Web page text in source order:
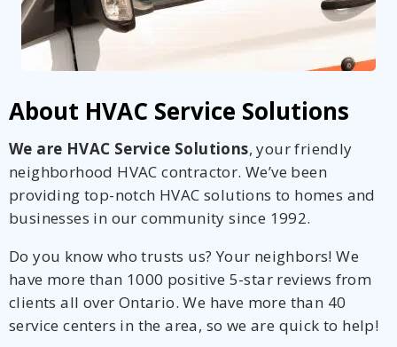
About HVAC Service Solutions
We are HVAC Service Solutions, your friendly
neighborhood HVAC contractor. We’ve been
providing top-notch HVAC solutions to homes and
businesses in our community since 1992.
Do you know who trusts us? Your neighbors! We
have more than 1000 positive 5-star reviews from
clients all over Ontario. We have more than 40
service centers in the area, so we are quick to help!